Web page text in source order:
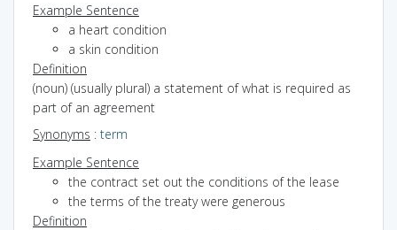
Example Sentence
a heart condition
a skin condition
Definition
(noun) (usually plural) a statement of what is required as
part of an agreement
Synonyms : term
Example Sentence
the contract set out the conditions of the lease
the terms of the treaty were generous
Definition